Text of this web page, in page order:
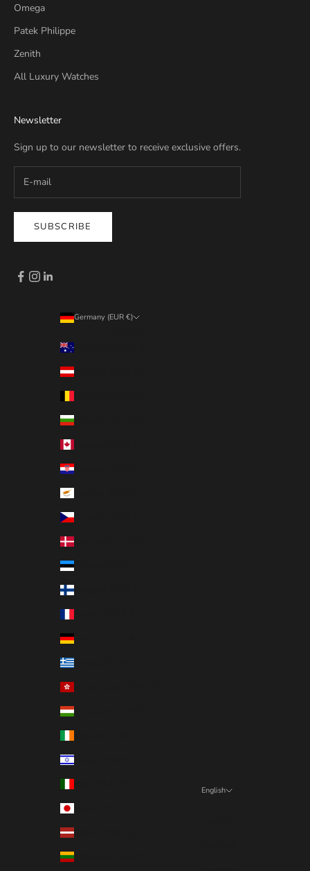
Omega
Patek Philippe
Zenith
All Luxury Watches
Newsletter
Sign up to our newsletter to receive exclusive offers.
SUBSCRIBE
Germany (EUR €)
Australia (EUR €)
Austria (EUR €)
Bulgaria (EUR €)
Croatia (EUR €)
Czechia (EUR €)
Denmark (EUR €)
Estonia (EUR €)
Finland (EUR €)
Germany (EUR €)
Greece (EUR €)
Hungary (EUR €)
Israel (EUR €)
Latvia (EUR €)
Lithuania (EUR €)
English